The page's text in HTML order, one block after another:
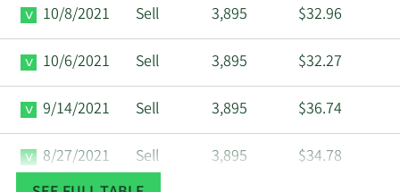
10/8/2021 Sell 3,895 $32.96
10/6/2021 Sell 3,895 $32.27
9/14/2021 Sell 3,895 $36.74
8/27/2021 Sell 3,895 $34.78